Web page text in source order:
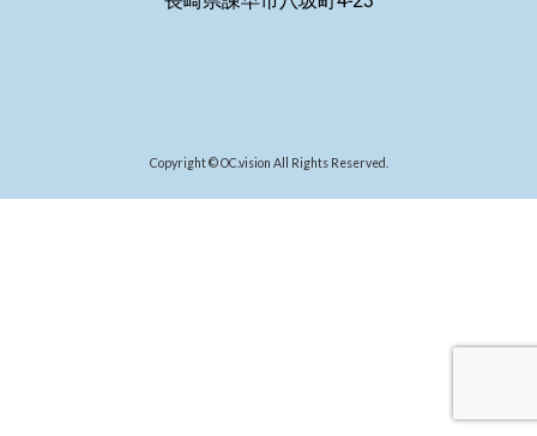
Copyright © OC.vision All Rights Reserved.